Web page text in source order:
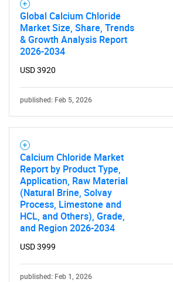
SEARCH
What are you
for?
Need help finding what you are
Global Calcium Chloride
Market Size, Share, Trends
& Growth Analysis Report
2026-2034
USD 3920
published: Feb 5, 2026
Calcium Chloride Market
Report by Product Type,
Application, Raw Material
(Natural Brine, Solvay
Process, Limestone and
HCL, and Others), Grade,
and Region 2026-2034
USD 3999
published: Feb 1, 2026